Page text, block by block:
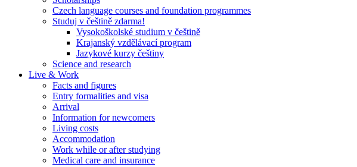
Czech language courses and foundation programmes
Studuj v češtině zdarma!
Vysokoškolské studium v češtině
Krajanský vzdělávací program
Jazykové kurzy češtiny
Science and research
Live & Work
Facts and figures
Entry formalities and visa
Arrival
Information for newcomers
Living costs
Accommodation
Work while or after studying
Medical care and insurance